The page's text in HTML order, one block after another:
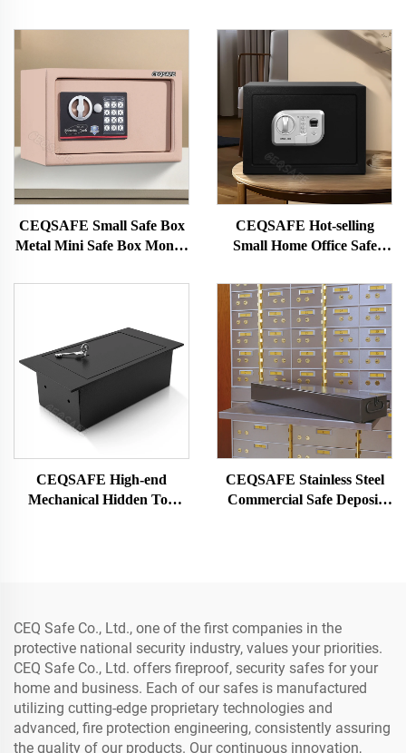
CEQSAFE Small Safe Box
Metal Mini Safe Box Money
Household Use
CEQSAFE Hot-selling
Small Home Office Safe
CEQSAFE High-end
Mechanical Hidden Top
CEQSAFE Stainless Steel
Commercial Safe Deposit
CEQ Safe Co., Ltd., one of the first companies in the
protective national security industry, values your priorities.
CEQ Safe Co., Ltd. offers fireproof, security safes for your
home and business. Each of our safes is manufactured
utilizing cutting-edge proprietary technologies and
advanced, fire protection engineering, consistently assuring
the quality of our products. Our continuous innovation,